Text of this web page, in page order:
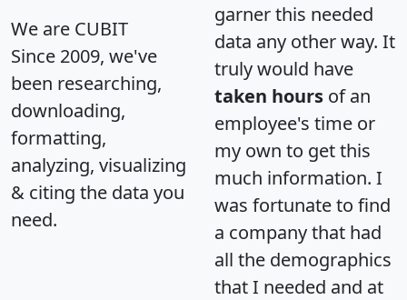
We are CUBIT
Since 2009, we've
been researching,
downloading,
formatting,
analyzing, visualizing
& citing the data you
need.
garner this needed
data any other way. It
truly would have
taken hours of an
employee's time or
my own to get this
much information. I
was fortunate to find
a company that had
all the demographics
that I needed and at